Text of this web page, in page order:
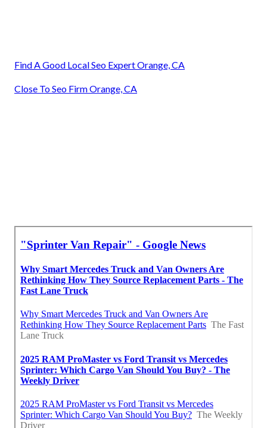
Find A Good Local Seo Expert Orange, CA
Close To Seo Firm Orange, CA